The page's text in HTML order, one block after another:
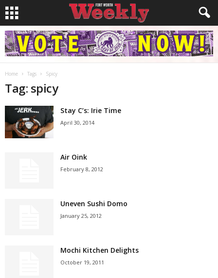
Home Tags Spicy
Tag: spicy
Stay C’s: Irie Time
April 30, 2014
Air Oink
February 8, 2012
Uneven Sushi Domo
January 25, 2012
Mochi Kitchen Delights
October 19, 2011